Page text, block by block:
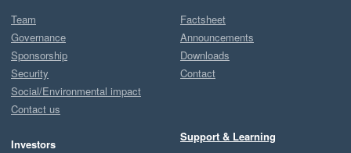
Team
Governance
Sponsorship
Security
Social/Environmental impact
Contact us
Investors
Factsheet
Announcements
Downloads
Contact
Support & Learning